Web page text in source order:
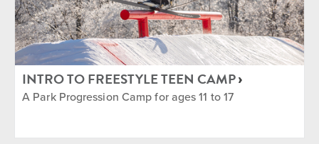
INTRO TO FREESTYLE TEEN CAMP
A Park Progression Camp for ages 11 to 17